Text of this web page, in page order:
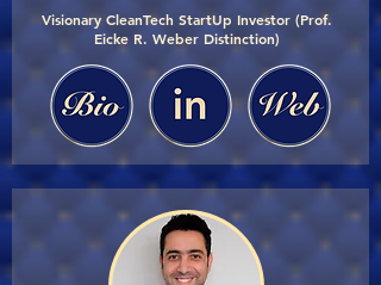
Visionary CleanTech StartUp Investor (Prof.
Eicke R. Weber Distinction)